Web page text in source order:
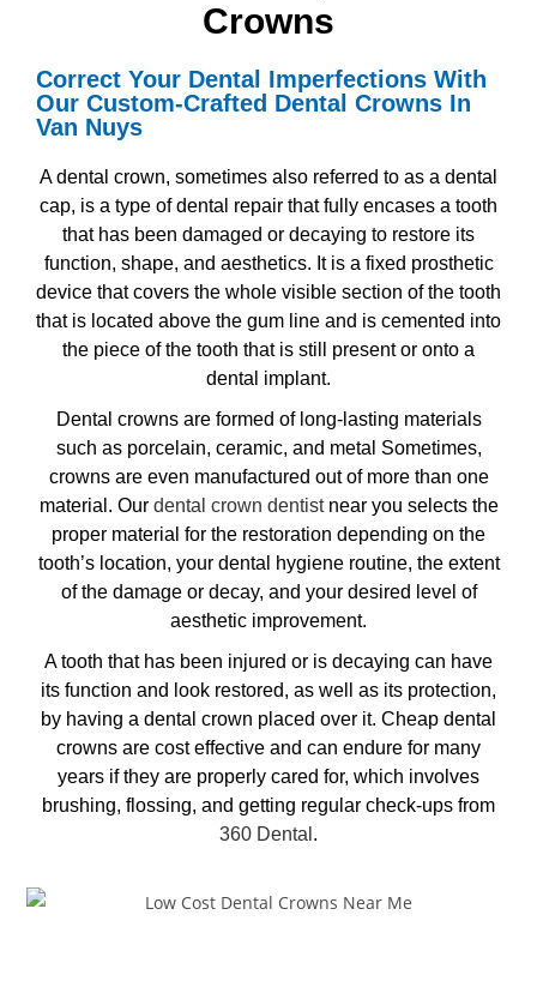
Crowns
Correct Your Dental Imperfections With
Our Custom-Crafted Dental Crowns In
Van Nuys
A dental crown, sometimes also referred to as a dental
cap, is a type of dental repair that fully encases a tooth
that has been damaged or decaying to restore its
function, shape, and aesthetics. It is a fixed prosthetic
device that covers the whole visible section of the tooth
that is located above the gum line and is cemented into
the piece of the tooth that is still present or onto a
dental implant.
Dental crowns are formed of long-lasting materials
such as porcelain, ceramic, and metal Sometimes,
crowns are even manufactured out of more than one
material. Our dental crown dentistnear you selects the
proper material for the restoration depending on the
tooth’s location, your dental hygiene routine, the extent
of the damage or decay, and your desired level of
aesthetic improvement.
A tooth that has been injured or is decaying can have
its function and look restored, as well as its protection,
by having a dental crown placed over it. Cheap dental
crowns are cost effective and can endure for many
years if they are properly cared for, which involves
brushing, flossing, and getting regular check-ups from
360 Dental .